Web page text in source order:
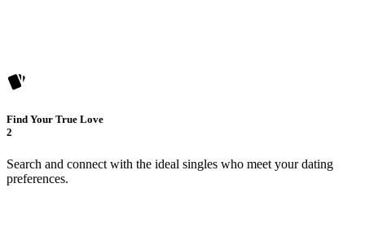
Find Your True Love
2
Search and connect with the ideal singles who meet your dating
preferences.